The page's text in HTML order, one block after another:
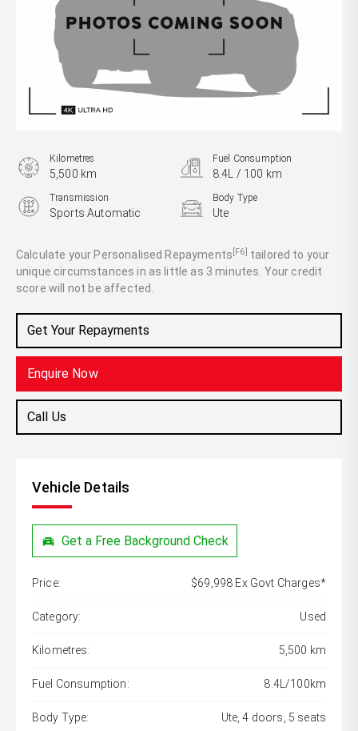
Calculate your Personalised Repayments [F6] tailored to your
unique circumstances in as little as 3 minutes. Your credit
score will not be affected.
Get Your Repayments
Enquire Now
Call Us
Kilometres
5,500 km
Fuel Consumption
8.4L / 100 km
Transmission
Sports Automatic
Body Type
Ute
3.0L Diesel
Vehicle Details
Get a Free Background Check
Price: $69,998 Ex Govt Charges*
Category: Used
Kilometres: 5,500 km
Fuel Consumption: 8.4L/100km
Body Type: Ute, 4 doors, 5 seats